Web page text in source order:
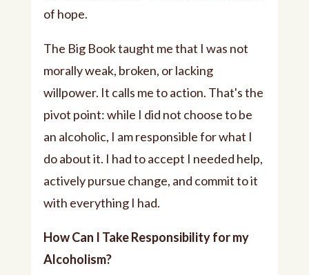
of hope.
The Big Book taught me that I was not
morally weak, broken, or lacking
willpower. It calls me to action. That's the
pivot point: while I did not choose to be
an alcoholic, I am responsible for what I
do about it. I had to accept I needed help,
actively pursue change, and commit to it
with everything I had.
How Can I Take Responsibility for my
Alcoholism?